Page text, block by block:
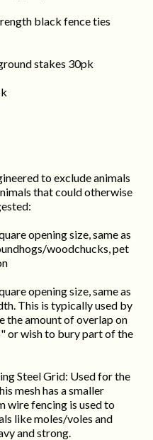
black fence ties
stakes 30pk
to exclude animals
that could otherwise
opening size, same as
woodchucks, pet
opening size, same as
This is typically used by
the amount of overlap on
or wish to bury part of the
Steel Grid: Used for the
mesh has a smaller
wire fencing is used to
like moles/voles and
and strong.